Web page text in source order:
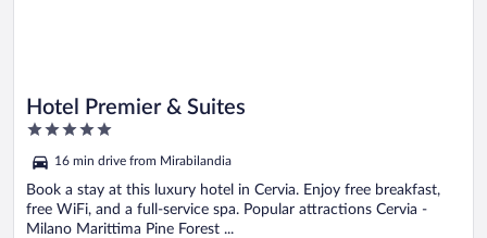
Hotel Premier & Suites
5
of
5
16 min drive from Mirabilandia
Book a stay at this luxury hotel in Cervia. Enjoy free breakfast,
free WiFi, and a full-service spa. Popular attractions Cervia -
Milano Marittima Pine Forest ...